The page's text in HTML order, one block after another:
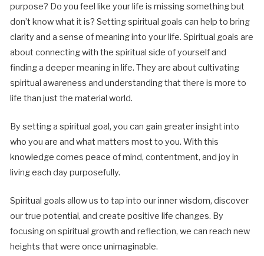
purpose? Do you feel like your life is missing something but
don’t know what it is? Setting spiritual goals can help to bring
clarity and a sense of meaning into your life. Spiritual goals are
about connecting with the spiritual side of yourself and
finding a deeper meaning in life. They are about cultivating
spiritual awareness and understanding that there is more to
life than just the material world.
By setting a spiritual goal, you can gain greater insight into
who you are and what matters most to you. With this
knowledge comes peace of mind, contentment, and joy in
living each day purposefully.
Spiritual goals allow us to tap into our inner wisdom, discover
our true potential, and create positive life changes. By
focusing on spiritual growth and reflection, we can reach new
heights that were once unimaginable.